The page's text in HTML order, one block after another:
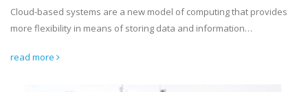
Cloud-based systems are a new model of computing that provides
more flexibility in means of storing data and information…
read more